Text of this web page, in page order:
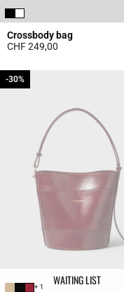
Crossbody bag
CHF 249,00
WAITING LIST
+ 1
-30%
-30%